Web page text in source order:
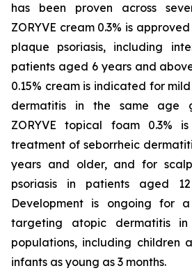
has been proven across
ZORYVE cream 0.3% is
plaque psoriasis, including
patients aged 6 years and
0.15% cream is indicated for
dermatitis in the same age
ZORYVE topical foam 0.3%
treatment of seborrheic
years and older, and for
psoriasis in patients aged
Development is ongoing for
targeting atopic dermatitis
populations, including children
infants as young as 3 months.